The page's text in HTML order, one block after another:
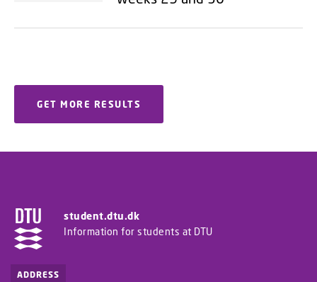
GET MORE RESULTS
student.dtu.dk
Information for students at DTU
ADDRESS